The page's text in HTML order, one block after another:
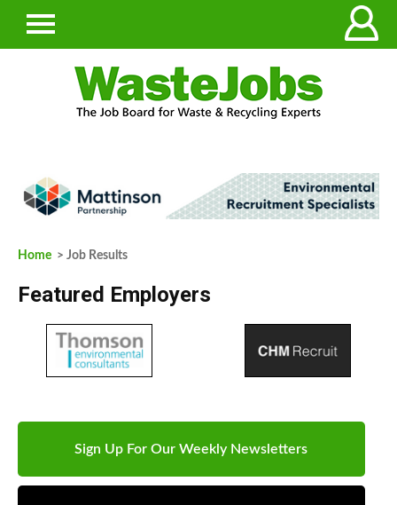
Home > Job Results
Featured Employers
Sign Up For Our Weekly Newsletters